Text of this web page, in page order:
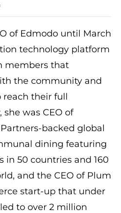
of Edmodo until March
technology platform
members that
the community and
reach their full
was CEO of
backed global
dining featuring
in 50 countries and 160
and the CEO of Plum
start-up that under
to over 2 million